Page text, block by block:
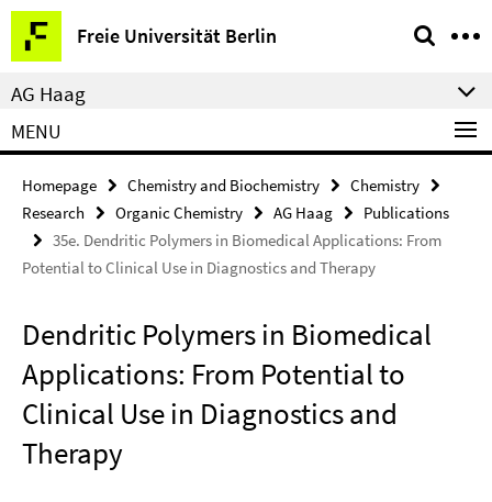
Springe
direkt
zu
Inhalt
Freie Universität Berlin
Service
Navigation
AG Haag
MENU
Homepage Chemistry and Biochemistry
Chemistry
Research
Organic Chemistry AG Haag
Publications
35e. Dendritic Polymers in Biomedical Applications: From
Potential to Clinical Use in Diagnostics and Therapy
Dendritic Polymers in Biomedical
Applications: From Potential to
Clinical Use in Diagnostics and
Therapy